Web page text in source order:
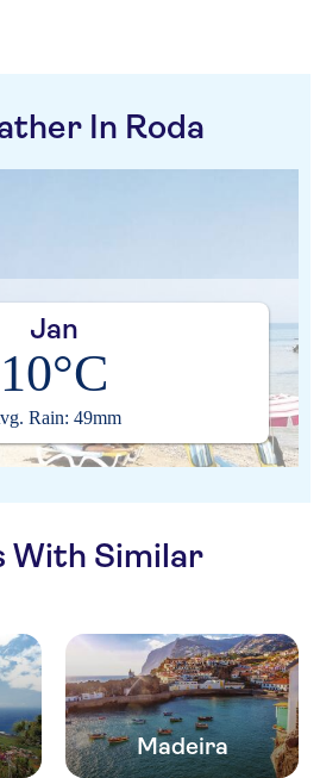
In Roda
Jan
10°C
Rain: 49mm
With Similar
Madeira